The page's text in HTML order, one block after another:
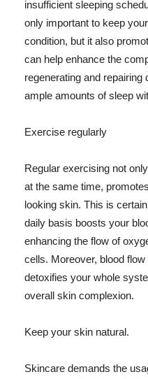
insufficient sleeping
only important to keep
condition, but it also
can help enhance the
regenerating and
ample amounts of sleep
Exercise regularly
Regular exercising not
at the same time,
looking skin. This is
daily basis boosts your
enhancing the flow of
cells. Moreover, blood
detoxifies your whole
overall skin complexion.
Keep your skin natural.
Skincare demands the